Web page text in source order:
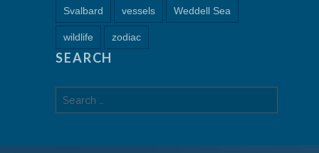
Svalbard vessels Weddell Sea
wildlife zodiac
SEARCH
for: